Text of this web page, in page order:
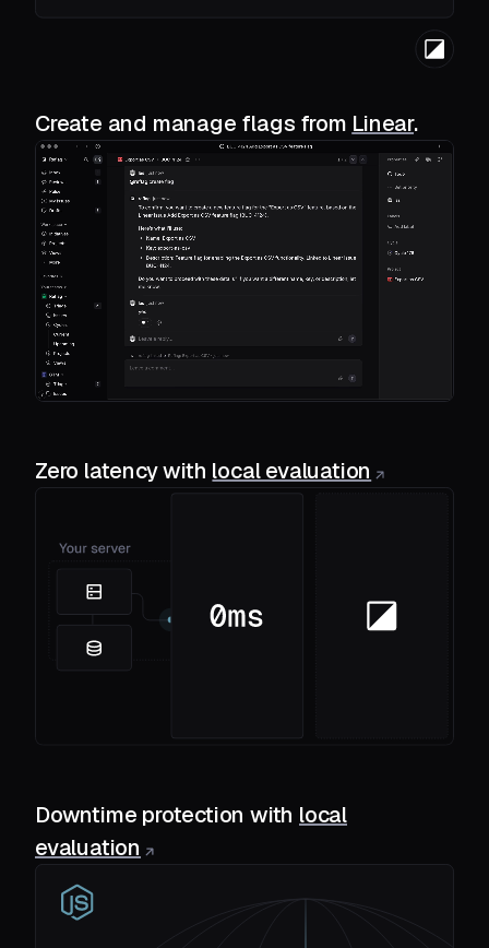
Create and manage flags from Linear.
Zero latency with local evaluation
Downtime protection with local
evaluation